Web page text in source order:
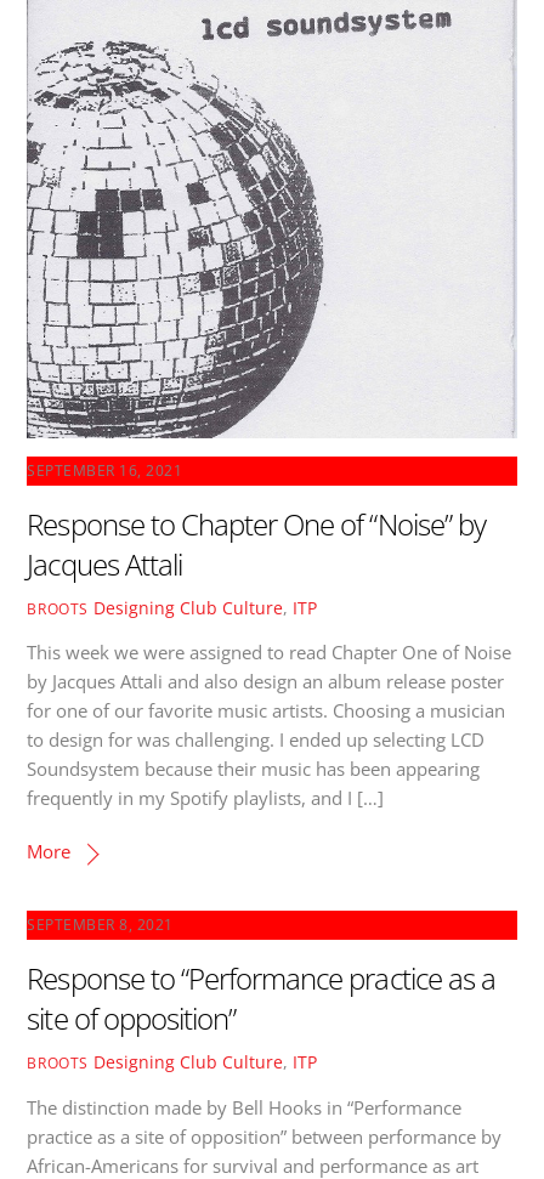
SEPTEMBER 16, 2021
Response to Chapter One of “Noise” by
Jacques Attali
BROOTS Designing Club Culture, ITP
This week we were assigned to read Chapter One of Noise
by Jacques Attali and also design an album release poster
for one of our favorite music artists. Choosing a musician
to design for was challenging. I ended up selecting LCD
Soundsystem because their music has been appearing
frequently in my Spotify playlists, and I […]
More
SEPTEMBER 8, 2021
Response to “Performance practice as a
site of opposition”
BROOTS Designing Club Culture, ITP
The distinction made by Bell Hooks in “Performance
practice as a site of opposition” between performance by
African-Americans for survival and performance as art